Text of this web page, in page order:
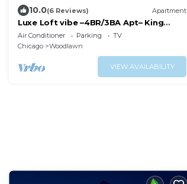
10.0(6 Reviews) Apartment
Luxe Loft vibe –4BR/3BA Apt– King
Suite-11 minutes from downtown-
Families-Groups
Air Conditioner Parking
TV
Chicago
Woodlawn
VIEW AVAILABILITY